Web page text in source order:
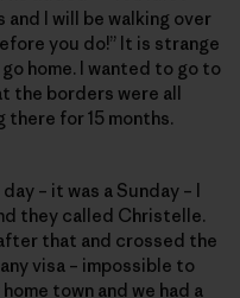
I will be walking over
you do!” It is strange
home. I wanted to go to
the borders were all
there for 15 months.
– it was a Sunday – I
they called Christelle.
that and crossed the
visa – impossible to
town and we had a